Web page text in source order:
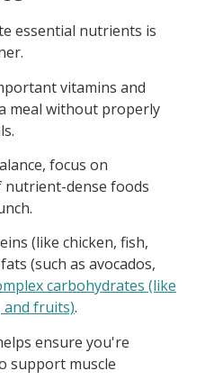
essential nutrients is
vitamins and
meal without properly
focus on
dense foods
(like chicken, fish,
(such as avocados,
carbohydrates (like
and fruits).
ensure you're
support muscle